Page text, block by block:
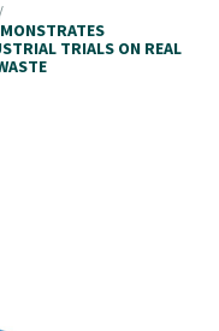
/
TRIALS ON REAL